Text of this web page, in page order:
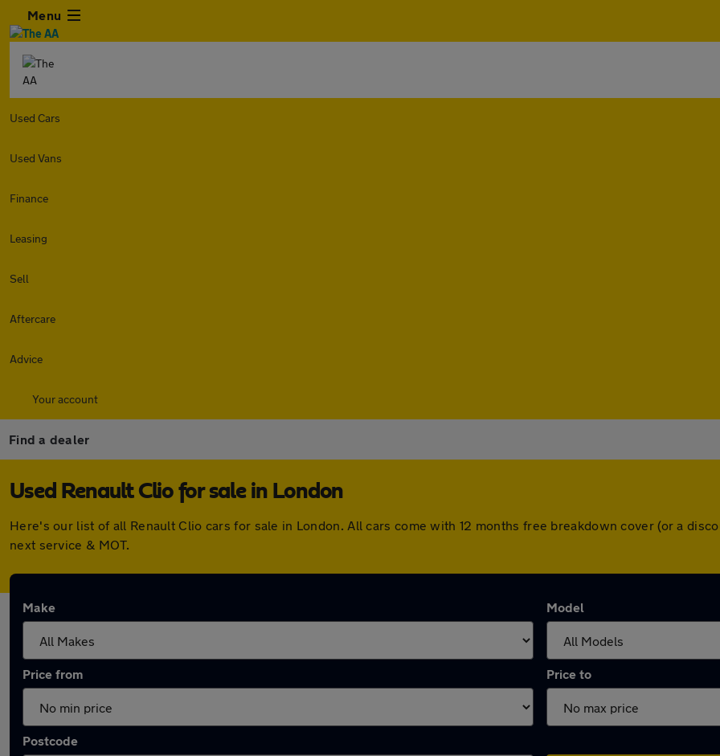
Menu
Used Cars
Used Vans
Finance
Leasing
Sell
Aftercare
Advice
Your account
Find a dealer
Used Renault Clio for sale in London
Here's our list of all Renault Clio cars for sale in London. All cars come with 12 months free breakdown cover (or a
next service & MOT.
Make Model
Price from Price to
Postcode